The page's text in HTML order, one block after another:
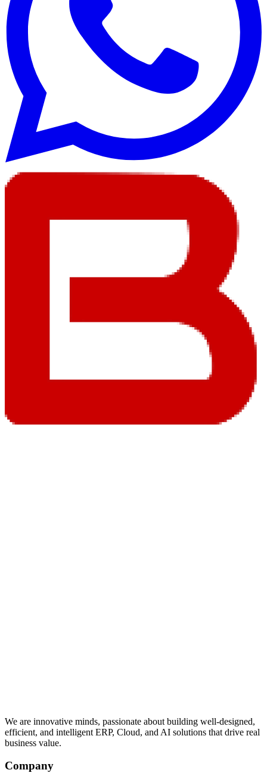
We are innovative minds, passionate about building well-designed,
efficient, and intelligent ERP, Cloud, and AI solutions that drive real
business value.
Company